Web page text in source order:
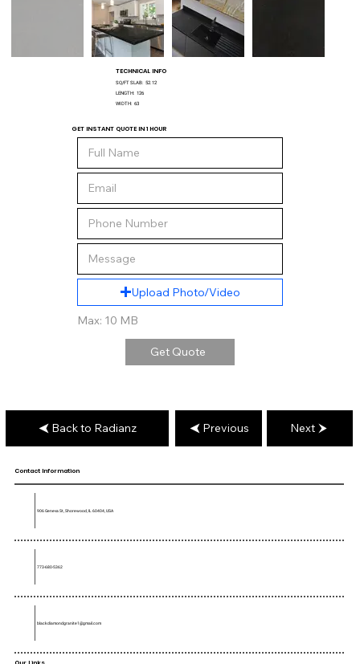
TECHNICAL INFO
SQ/FT SLAB: 52.12
LENGTH: 126
WIDTH: 63
GET INSTANT QUOTE IN 1 HOUR
Upload Photo/Video
Max: 10 MB
Get Quote
Back to Radianz Previous Next
Contact Information
906 Geneva St, Shorewood, IL 60404, USA
773-680-5362
blackdiamondgranite1@gmail.com